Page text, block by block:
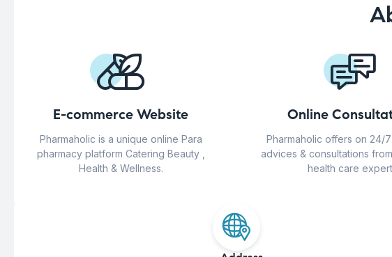
E-commerce Website
Pharmaholic is a unique online Para
pharmacy platform Catering Beauty ,
Health & Wellness.
Online
Pharmaholic offers on 24/
advices & consultations
health care